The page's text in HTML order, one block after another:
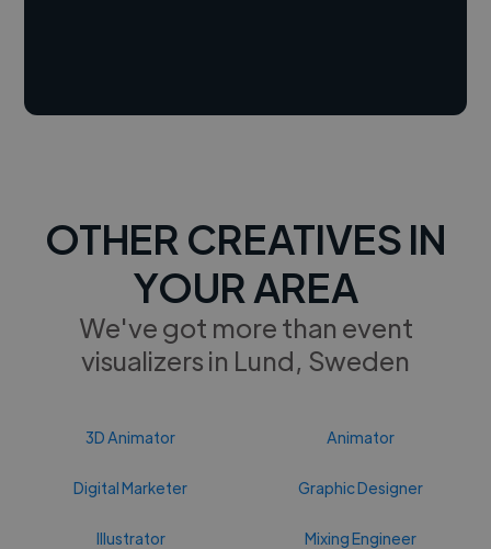
OTHER CREATIVES IN
YOUR AREA
We've got more than event
visualizers in Lund, Sweden
3D Animator Animator
Digital Marketer Graphic Designer
Illustrator Mixing Engineer